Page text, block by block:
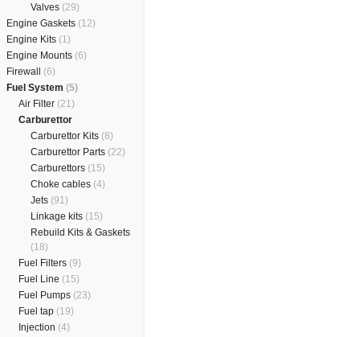
Valves (29)
Engine Gaskets (12)
Engine Kits (1)
Engine Mounts (6)
Firewall (6)
Fuel System (5)
Air Filter (21)
Carburettor
Carburettor Kits (8)
Carburettor Parts (22)
Carburettors (15)
Choke cables (4)
Jets (91)
Linkage kits (15)
Rebuild Kits & Gaskets
(18)
Fuel Filters (9)
Fuel Line (15)
Fuel Pumps (23)
Fuel tap (19)
Injection (4)